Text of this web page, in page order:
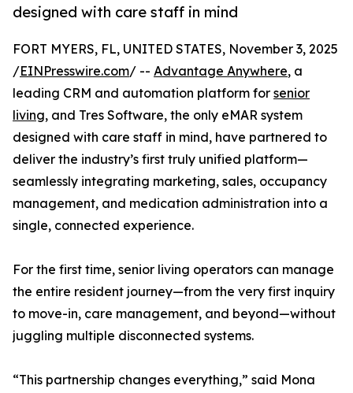
designed with care staff in mind
FORT MYERS, FL, UNITED STATES, November 3, 2025
/EINPresswire.com/ -- Advantage Anywhere, a
leading CRM and automation platform for senior
living, and Tres Software, the only eMAR system
designed with care staff in mind, have partnered to
deliver the industry’s first truly unified platform—
seamlessly integrating marketing, sales, occupancy
management, and medication administration into a
single, connected experience.
For the first time, senior living operators can manage
the entire resident journey—from the very first inquiry
to move-in, care management, and beyond—without
juggling multiple disconnected systems.
“This partnership changes everything,” said Mona